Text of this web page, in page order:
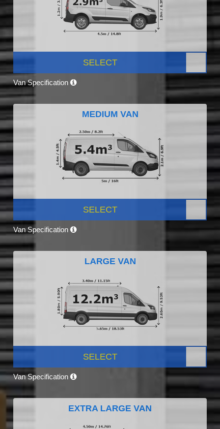
SELECT
Van Specification
MEDIUM VAN
SELECT
Van Specification
LARGE VAN
SELECT
Van Specification
EXTRA LARGE VAN